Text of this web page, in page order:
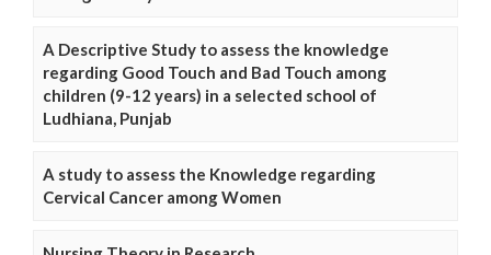
A Descriptive Study to assess the knowledge
regarding Good Touch and Bad Touch among
children (9-12 years) in a selected school of
Ludhiana, Punjab
A study to assess the Knowledge regarding
Cervical Cancer among Women